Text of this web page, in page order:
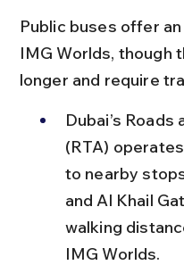
Public buses offer
IMG Worlds, though
longer and require
Dubai’s
(RTA)
to nearby
and Al Khail
walking
IMG Worlds.